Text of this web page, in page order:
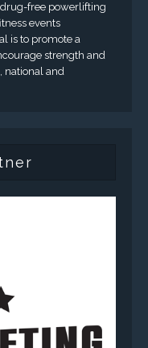
drug-free powerlifting
events
is to promote a
strength and
national and